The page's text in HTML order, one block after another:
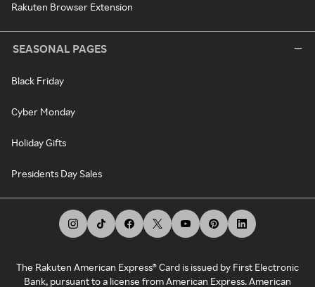
Rakuten Browser Extension
SEASONAL PAGES
Black Friday
Cyber Monday
Holiday Gifts
Presidents Day Sales
The Rakuten American Express® Card is issued by First Electronic
Bank, pursuant to a license from American Express. American